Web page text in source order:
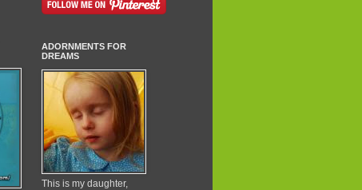
ADORNMENTS FOR
DREAMS
This is my daughter,